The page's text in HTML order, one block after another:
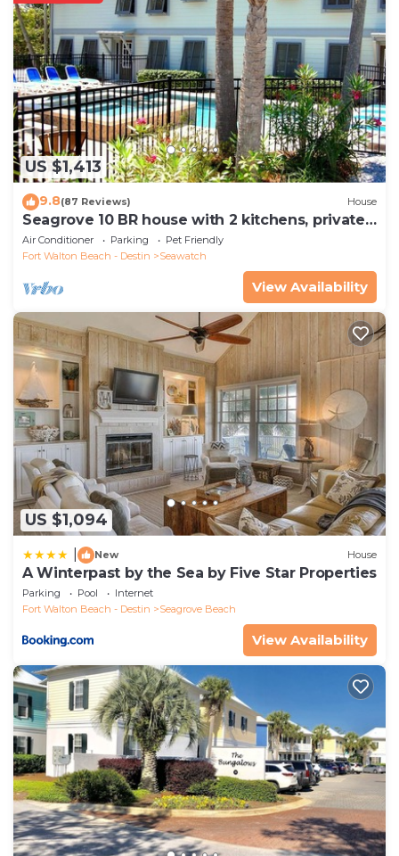
US $1,413
9.8(87 Reviews) House
Seagrove 10 BR house with 2 kitchens, private
heated pool, south of 30A!
Air Conditioner Parking
Pet Friendly
Fort Walton Beach - Destin
Seawatch
View Availability
US $1,094
New House
A Winterpast by the Sea by Five Star Properties
Parking Pool
Internet
Fort Walton Beach - Destin
Seagrove Beach
View Availability